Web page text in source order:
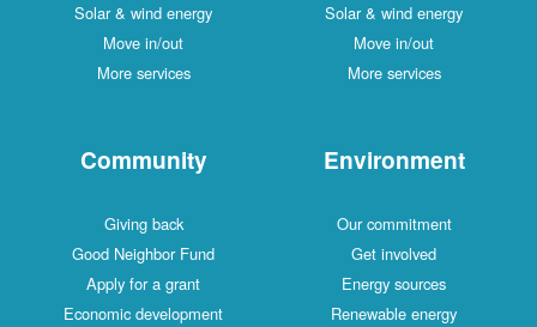
Solar & wind energy
Move in/out
More services
Solar & wind energy
Move in/out
More services
Community
Giving back
Good Neighbor Fund
Apply for a grant
Economic development
Environment
Our commitment
Get involved
Energy sources
Renewable energy